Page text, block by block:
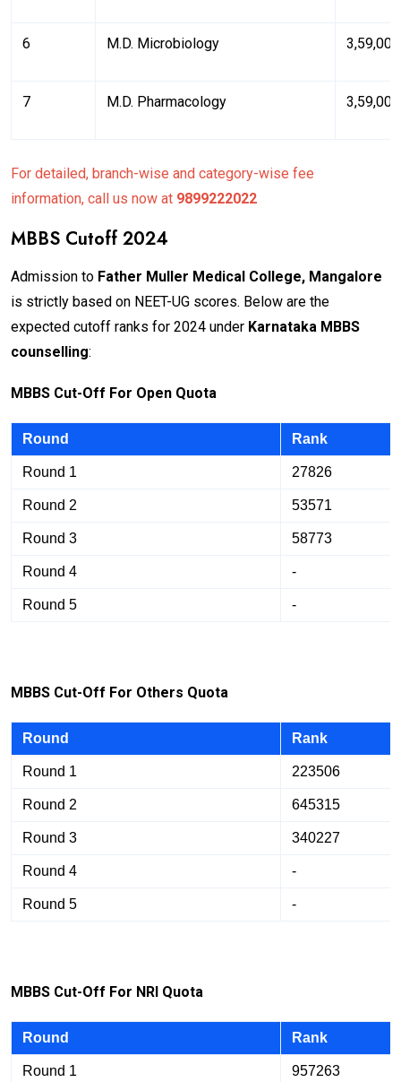
6 M.D. Microbiology ₹3,59,003
7 M.D. Pharmacology ₹3,59,003
For detailed, branch-wise and category-wise fee
information, call us now at 9899222022
MBBS Cutoff 2024
Admission to Father Muller Medical College, Mangalore
is strictly based on NEET-UG scores. Below are the
expected cutoff ranks for 2024 under Karnataka MBBS
counselling:
MBBS Cut-Off For Open Quota
Round Rank
Round 1 27826
Round 2 53571
Round 3 58773
Round 4 -
Round 5 -
MBBS Cut-Off For Others Quota
Round Rank
Round 1 223506
Round 2 645315
Round 3 340227
Round 4 -
Round 5 -
MBBS Cut-Off For NRI Quota
Round Rank
Round 1 957263